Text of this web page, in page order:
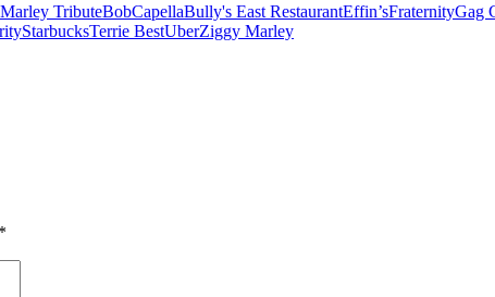
TributeBobCapellaBully's East RestaurantEffin’sFraternityGag
StarbucksTerrie BestUberZiggy Marley
*